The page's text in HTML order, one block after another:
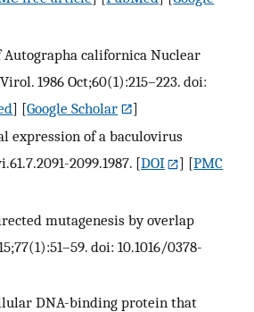
Autographa californica Nuclear
1986 Oct;60(1):215–223. doi:
] [Google Scholar
]
expression of a baculovirus
2099.1987. [DOI ] [PMC
mutagenesis by overlap
doi: 10.1016/0378-
DNA-binding protein that